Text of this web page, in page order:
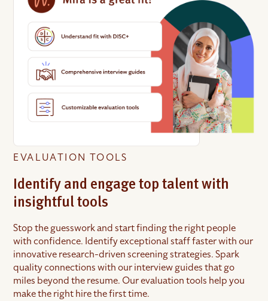
EVALUATION TOOLS
Identify and engage top talent with
insightful tools
Stop the guesswork and start finding the right people
with confidence. Identify exceptional staff faster with our
innovative research-driven screening strategies. Spark
quality connections with our interview guides that go
miles beyond the resume. Our evaluation tools help you
make the right hire the first time.